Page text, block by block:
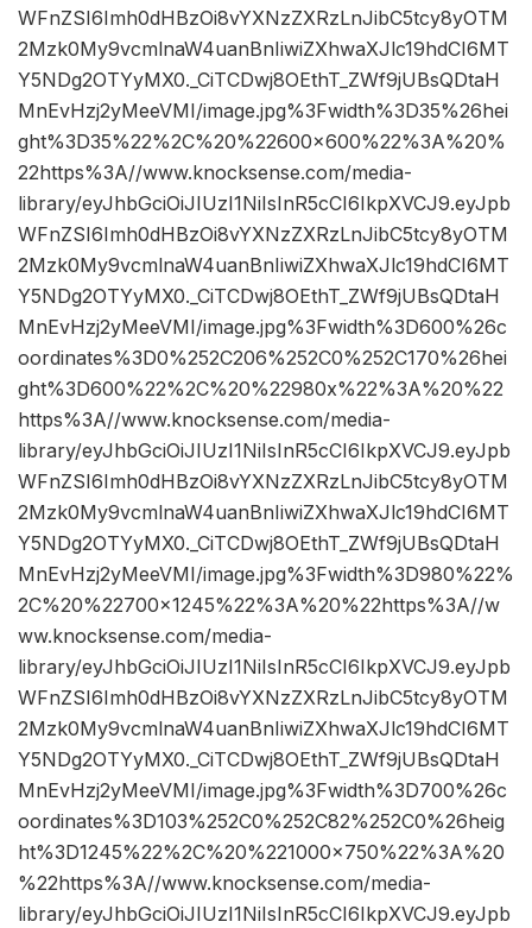
WFnZSI6Imh0dHBzOi8vYXNzZXRzLnJibC5tcy8yOTM
2Mzk0My9vcmlnaW4uanBnIiwiZXhwaXJlc19hdCI6MT
Y5NDg2OTYyMX0._CiTCDwj8OEthT_ZWf9jUBsQDtaH
MnEvHzj2yMeeVMI/image.jpg%3Fwidth%3D35%26hei
ght%3D35%22%2C%20%22600×600%22%3A%20%
22https%3A//www.knocksense.com/media-
library/eyJhbGciOiJIUzI1NiIsInR5cCI6IkpXVCJ9.eyJpb
WFnZSI6Imh0dHBzOi8vYXNzZXRzLnJibC5tcy8yOTM
2Mzk0My9vcmlnaW4uanBnIiwiZXhwaXJlc19hdCI6MT
Y5NDg2OTYyMX0._CiTCDwj8OEthT_ZWf9jUBsQDtaH
MnEvHzj2yMeeVMI/image.jpg%3Fwidth%3D600%26c
oordinates%3D0%252C206%252C0%252C170%26hei
ght%3D600%22%2C%20%22980x%22%3A%20%22
https%3A//www.knocksense.com/media-
library/eyJhbGciOiJIUzI1NiIsInR5cCI6IkpXVCJ9.eyJpb
WFnZSI6Imh0dHBzOi8vYXNzZXRzLnJibC5tcy8yOTM
2Mzk0My9vcmlnaW4uanBnIiwiZXhwaXJlc19hdCI6MT
Y5NDg2OTYyMX0._CiTCDwj8OEthT_ZWf9jUBsQDtaH
MnEvHzj2yMeeVMI/image.jpg%3Fwidth%3D980%22%
2C%20%22700×1245%22%3A%20%22https%3A//w
ww.knocksense.com/media-
library/eyJhbGciOiJIUzI1NiIsInR5cCI6IkpXVCJ9.eyJpb
WFnZSI6Imh0dHBzOi8vYXNzZXRzLnJibC5tcy8yOTM
2Mzk0My9vcmlnaW4uanBnIiwiZXhwaXJlc19hdCI6MT
Y5NDg2OTYyMX0._CiTCDwj8OEthT_ZWf9jUBsQDtaH
MnEvHzj2yMeeVMI/image.jpg%3Fwidth%3D700%26c
oordinates%3D103%252C0%252C82%252C0%26heig
ht%3D1245%22%2C%20%221000×750%22%3A%20
%22https%3A//www.knocksense.com/media-
library/eyJhbGciOiJIUzI1NiIsInR5cCI6IkpXVCJ9.eyJpb